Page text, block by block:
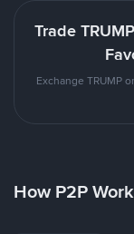
Trade
Exchange TRUMP
How P2P